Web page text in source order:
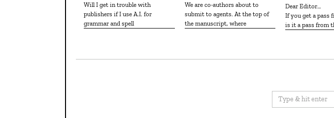
Will I get in trouble with
publishers if I use A.I. for
grammar and spell
We are co-authors about to
submit to agents. At the top of
the manuscript, where
Dear Editor…
If you get a pass from one editor,
is it a pass from